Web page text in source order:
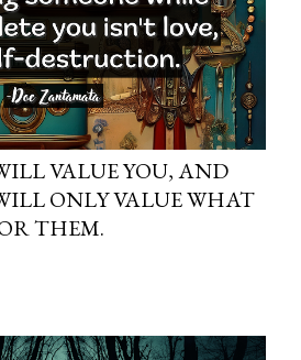
VALUE YOU, AND
ONLY VALUE WHAT
THEM.